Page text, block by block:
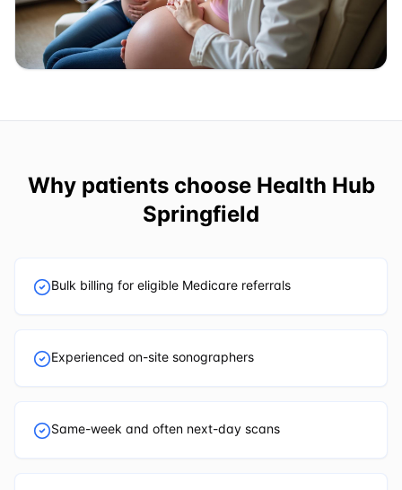
Why patients choose Health Hub
Springfield
Bulk billing for eligible Medicare referrals
Experienced on-site sonographers
Same-week and often next-day scans